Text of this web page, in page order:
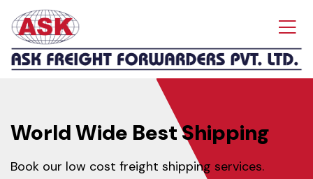
World Wide Best Shipping
Book our low cost freight shipping services.